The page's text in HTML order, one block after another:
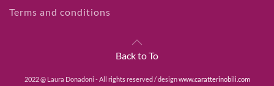
Terms and conditions
Back to To
2022 @ Laura Donadoni - All rights reserved / designwww.caratterinobili.com